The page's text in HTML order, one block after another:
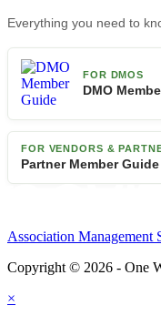
Everything you need to
FOR DMOS
DMO
FOR VENDORS &
Partner Member
Association Management
Copyright © 2026 - One
×